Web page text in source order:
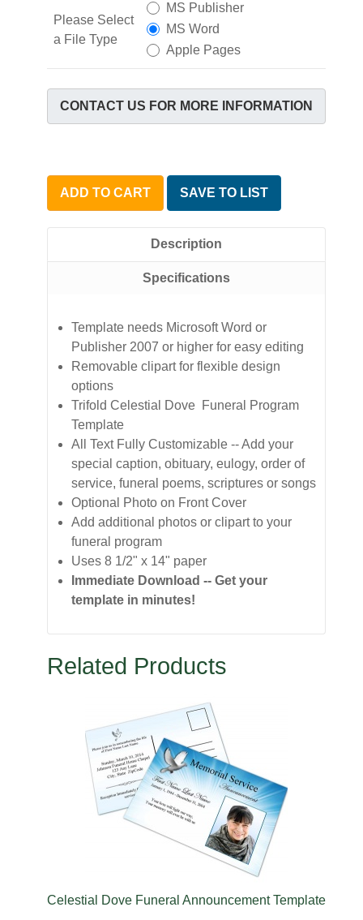
Please Select
a File Type
MS Publisher
MS Word
Apple Pages
CONTACT US FOR MORE INFORMATION
ADD TO CART SAVE TO LIST
Description
Specifications
Template needs Microsoft Word or
Publisher 2007 or higher for easy editing
Removable clipart for flexible design
options
Trifold Celestial Dove Funeral Program
Template
All Text Fully Customizable -- Add your
special caption, obituary, eulogy, order of
service, funeral poems, scriptures or songs
Optional Photo on Front Cover
Add additional photos or clipart to your
funeral program
Uses 8 1/2" x 14" paper
Immediate Download -- Get your
template in minutes!
Related Products
Celestial Dove Funeral Announcement Template